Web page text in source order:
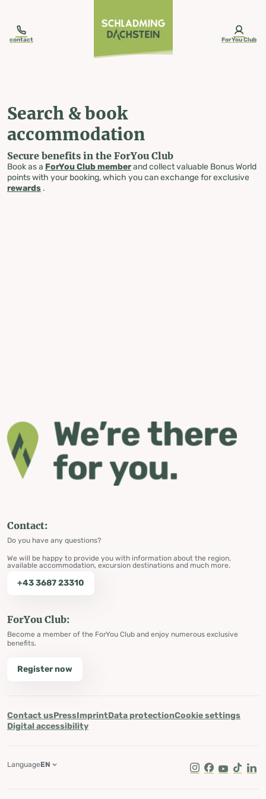
contact ForYou Club
Search & book
accommodation
Secure benefits in the ForYou Club
Book as a ForYou Club memberand collect valuable Bonus World
points with your booking, which you can exchange for exclusive
rewards .
Contact:
Do you have any questions?
We will be happy to provide you with information about the region,
available accommodation, excursion destinations and much more.
+43 3687 23310
ForYou Club:
Become a member of the ForYou Club and enjoy numerous exclusive
benefits.
Register now
Contact usPressImprintData protectionCookie settings
Digital accessibility
Instagram
Facebook
Youtube
Tik Tok
LanguageEN